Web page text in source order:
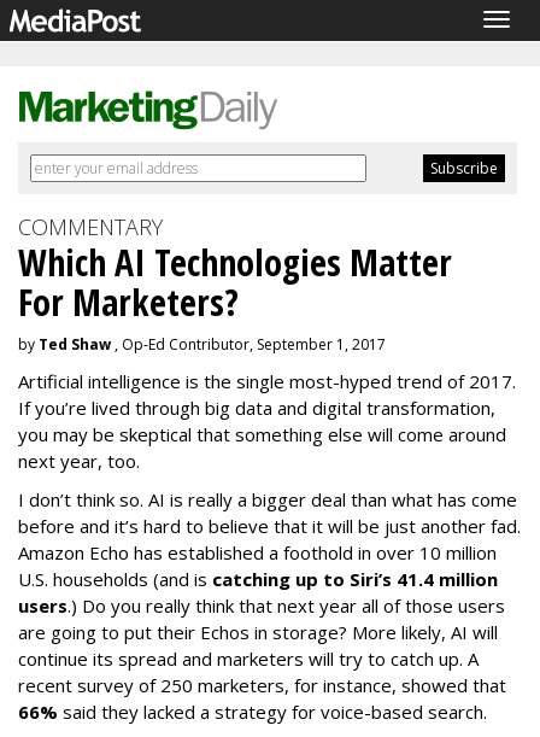
COMMENTARY
Which AI Technologies Matter
For Marketers?
by Ted Shaw , Op-Ed Contributor, September 1, 2017
Artificial intelligence is the single most-hyped trend of 2017.
If you’re lived through big data and digital transformation,
you may be skeptical that something else will come around
next year, too.
I don’t think so. AI is really a bigger deal than what has come
before and it’s hard to believe that it will be just another fad.
Amazon Echo has established a foothold in over 10 million
U.S. households (and is catching up to Siri’s 41.4 million
users.) Do you really think that next year all of those users
are going to put their Echos in storage? More likely, AI will
continue its spread and marketers will try to catch up. A
recent survey of 250 marketers, for instance, showed that
66% said they lacked a strategy for voice-based search.